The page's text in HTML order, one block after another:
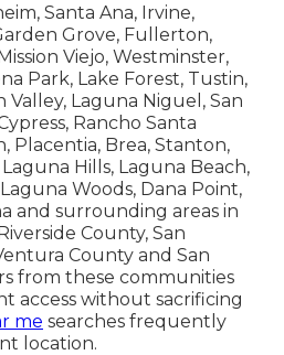
Santa Ana, Irvine,
Grove, Fullerton,
Viejo, Westminster,
Park, Lake Forest, Tustin,
Valley, Laguna Niguel, San
Rancho Santa
Placentia, Brea, Stanton,
Hills, Laguna Beach,
Woods, Dana Point,
and surrounding areas in
County, San
County and San
from these communities
access without sacrificing
me searches frequently
location.